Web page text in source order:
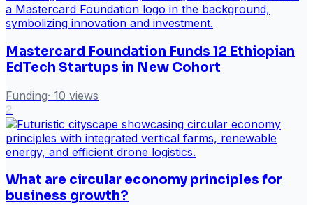
Mastercard Foundation Funds 12 Ethiopian
EdTech Startups in New Cohort
Funding· 10 views
2
What are circular economy principles for
business growth?